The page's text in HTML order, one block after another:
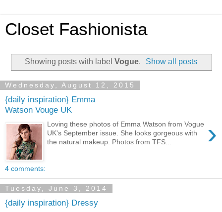
Closet Fashionista
Showing posts with label Vogue. Show all posts
Wednesday, August 12, 2015
{daily inspiration} Emma
Watson Vouge UK
›
Loving these photos of Emma Watson from Vogue
UK's September issue. She looks gorgeous with
the natural makeup. Photos from TFS...
4 comments:
Tuesday, June 3, 2014
{daily inspiration} Dressy